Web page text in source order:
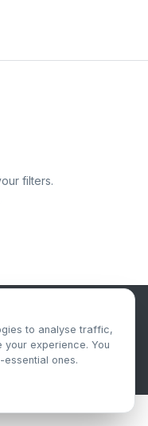
filters.
Syndication Platform
Retention Policy
reserved.
to analyse traffic,
experience. You
ones.